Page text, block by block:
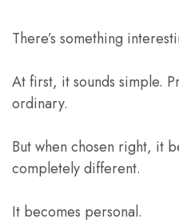
There’s something
At first, it sounds simple.
ordinary.
But when chosen right, it
completely different.
It becomes personal.